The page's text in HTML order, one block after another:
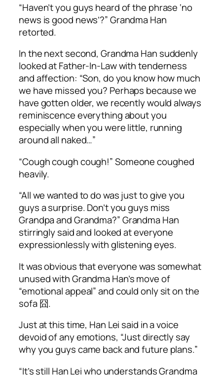
“Haven’t you guys heard of the phrase ‘no
news is good news’?” Grandma Han
retorted.
In the next second, Grandma Han suddenly
looked at Father-In-Law with tenderness
and affection: “Son, do you know how much
we have missed you? Perhaps because we
have gotten older, we recently would always
reminiscence everything about you
especially when you were little, running
around all naked…”
“Cough cough cough!” Someone coughed
heavily.
“All we wanted to do was just to give you
guys a surprise. Don’t you guys miss
Grandpa and Grandma?” Grandma Han
stirringly said and looked at everyone
expressionlessly with glistening eyes.
It was obvious that everyone was somewhat
unused with Grandma Han’s move of
“emotional appeal” and could only sit on the
sofa 囧.
Just at this time, Han Lei said in a voice
devoid of any emotions, “Just directly say
why you guys came back and future plans.”
“It’s still Han Lei who understands Grandma